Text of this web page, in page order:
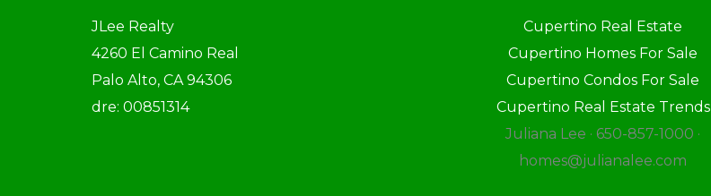
JLee Realty
4260 El Camino Real
Palo Alto, CA 94306
dre: 00851314
Cupertino Real Estate
Cupertino Homes For Sale
Cupertino Condos For Sale
Cupertino Real Estate Trends
Juliana Lee · 650-857-1000 ·
homes@julianalee.com